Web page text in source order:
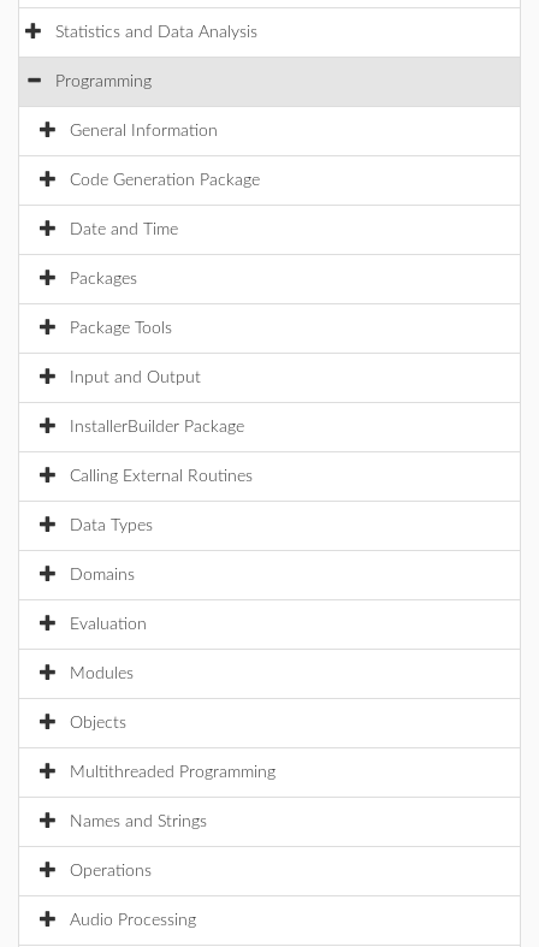
Statistics and Data Analysis
Programming
General Information
Code Generation Package
Date and Time
Packages
Package Tools
Input and Output
InstallerBuilder Package
Calling External Routines
Data Types
Domains
Evaluation
Modules
Objects
Multithreaded Programming
Names and Strings
Operations
Audio Processing